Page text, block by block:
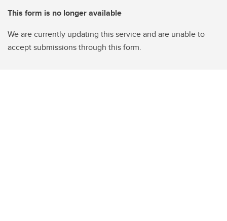
This form is no longer available
We are currently updating this service and are unable to
accept submissions through this form.